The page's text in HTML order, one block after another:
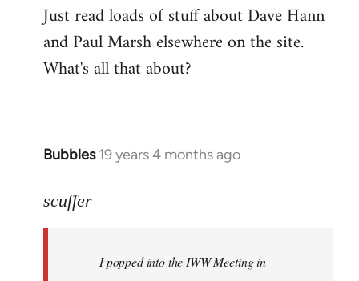
Just read loads of stuff about Dave Hann
and Paul Marsh elsewhere on the site.
What's all that about?
Bubbles 19 years 4 months ago
In
to
libcom.org
scuffer
I popped into the IWW Meeting in